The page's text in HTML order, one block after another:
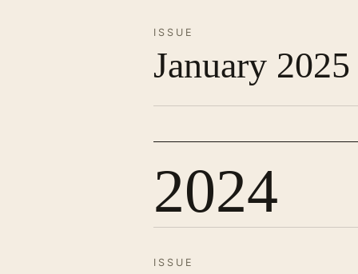
ISSUE
January 2025
2024
ISSUE